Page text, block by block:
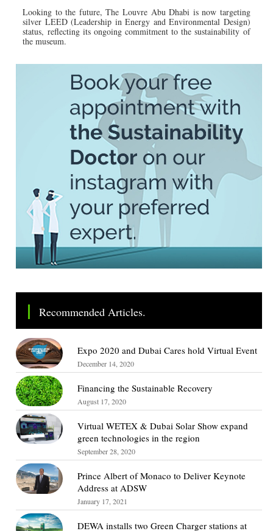
Looking to the future, The Louvre Abu Dhabi is now targeting
silver LEED (Leadership in Energy and Environmental Design)
status, reflecting its ongoing commitment to the sustainability of
the museum.
Recommended Articles.
Expo 2020 and Dubai Cares hold Virtual Event
December 14, 2020
Financing the Sustainable Recovery
August 17, 2020
Virtual WETEX & Dubai Solar Show expand
green technologies in the region
September 28, 2020
Prince Albert of Monaco to Deliver Keynote
Address at ADSW
January 17, 2021
DEWA installs two Green Charger stations at